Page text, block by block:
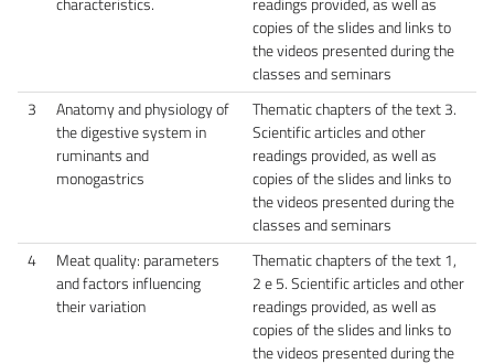
copies of the slides and links to
the videos presented during the
classes and seminars
3
Anatomy and physiology of
the digestive system in
ruminants and
monogastrics
Thematic chapters of the text 3.
Scientific articles and other
readings provided, as well as
copies of the slides and links to
the videos presented during the
classes and seminars
4
Meat quality: parameters
and factors influencing
their variation
Thematic chapters of the text 1,
2 e 5. Scientific articles and other
readings provided, as well as
copies of the slides and links to
the videos presented during the